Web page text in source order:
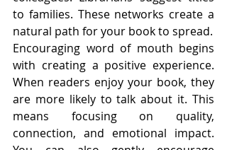
to families. These networks create a
natural path for your book to spread.
Encouraging word of mouth begins
with creating a positive experience.
When readers enjoy your book, they
are more likely to talk about it. This
means focusing on quality,
connection, and emotional impact.